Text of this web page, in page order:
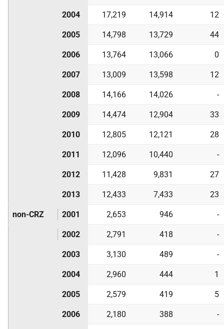
2004 17,219 14,914 12
2005 14,798 13,729 44
2006 13,764 13,066 0
2007 13,009 13,598 12
2008 14,166 14,026 -
2009 14,474 12,904 33
2010 12,805 12,121 28
2011 12,096 10,440 -
2012 11,428 9,831 27
2013 12,433 7,433 23
non-CRZ 2001 2,653 946 -
2002 2,791 418 -
2003 3,130 489 -
2004 2,960 444 1
2005 2,579 419 5
2006 2,180 388 -